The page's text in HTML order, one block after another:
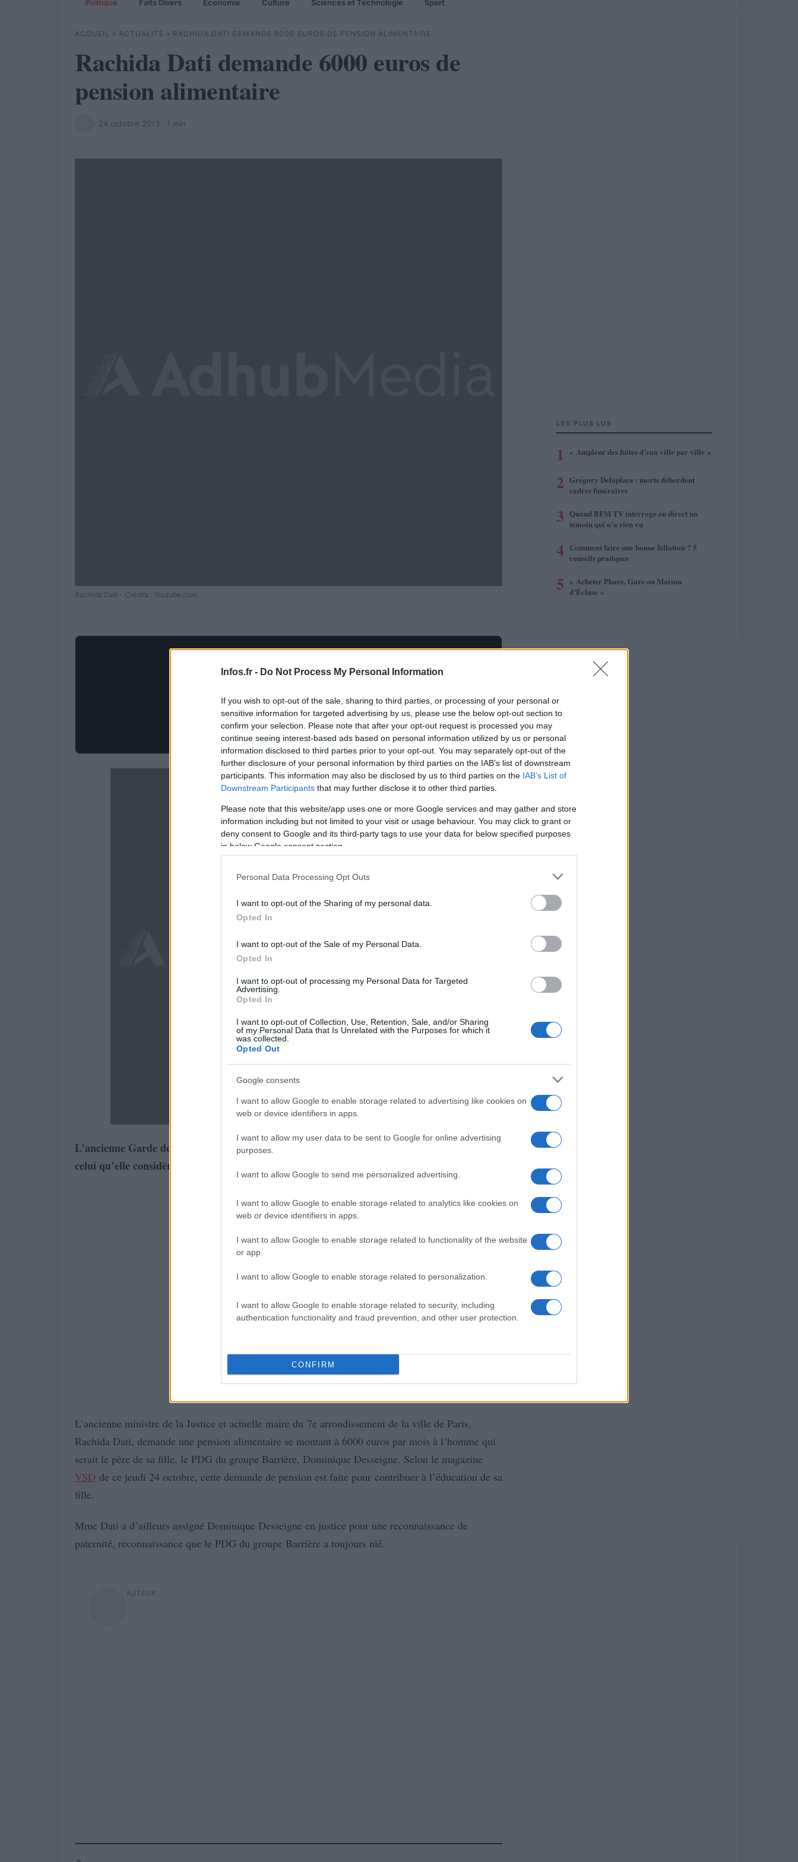
Infos.fr - Do Not Process My Personal Information
If you wish to opt-out of the sale, sharing to third parties, or processing of your personal or
sensitive information for targeted advertising by us, please use the below opt-out section to
confirm your selection. Please note that after your opt-out request is processed you may
continue seeing interest-based ads based on personal information utilized by us or personal
information disclosed to third parties prior to your opt-out. You may separately opt-out of the
further disclosure of your personal information by third parties on the IAB’s list of downstream
participants. This information may also be disclosed by us to third parties on the IAB’s List of
Downstream Participants that may further disclose it to other third parties.
Please note that this website/app uses one or more Google services and may gather and store
information including but not limited to your visit or usage behaviour. You may click to grant or
deny consent to Google and its third-party tags to use your data for below specified purposes
in below Google consent section.
Personal Data Processing Opt Outs
I want to opt-out of the Sharing of my personal data.
Opted In
I want to opt-out of the Sale of my Personal Data.
Opted In
I want to opt-out of processing my Personal Data for Targeted
Advertising.
Opted In
I want to opt-out of Collection, Use, Retention, Sale, and/or Sharing
of my Personal Data that Is Unrelated with the Purposes for which it
was collected.
Opted Out
Google consents
I want to allow Google to enable storage related to advertising like cookies on
web or device identifiers in apps.
I want to allow my user data to be sent to Google for online advertising
purposes.
I want to allow Google to send me personalized advertising.
I want to allow Google to enable storage related to analytics like cookies on
web or device identifiers in apps.
I want to allow Google to enable storage related to functionality of the website
or app.
I want to allow Google to enable storage related to personalization.
I want to allow Google to enable storage related to security, including
authentication functionality and fraud prevention, and other user protection.
CONFIRM
Politique Faits Divers Economie Culture Sciences et Technologie Sport
ACCUEIL » ACTUALITÉ » RACHIDA DATI DEMANDE 6000 EUROS DE PENSION ALIMENTAIRE
Rachida Dati demande 6000 euros de
pension alimentaire
· 24 octobre 2013 · 1 min
Rachida Dati - Crédits : Youtube.com
L’ancienne Garde des sceaux Rachida Dati demanderait une forte pension alimentaire à
celui qu’elle considère comme étant le père de son enfant.
L’ancienne ministre de la Justice et actuelle maire du 7e arrondissement de la ville de Paris,
Rachida Dati, demande une pension alimentaire se montant à 6000 euros par mois à l’homme qui
serait le père de sa fille, le PDG du groupe Barrière, Dominique Desseigne. Selon le magazine
VSD de ce jeudi 24 octobre, cette demande de pension est faite pour contribuer à l’éducation de sa
fille.
Mme Dati a d’ailleurs assigné Dominique Desseigne en justice pour une reconnaissance de
paternité, reconnaissance que le PDG du groupe Barrière a toujours nié.
AUTEUR
LES PLUS LUS
1 « Ampleur des fuites d’eau ville par ville »
2 Grégory Delaplace : morts débordent
cadres funéraires
3 Quand BFM TV interroge en direct un
témoin qui n’a rien vu
4 Comment faire une bonne fellation ? 5
conseils pratiques
5 « Acheter Phare, Gare ou Maison
d’Écluse »